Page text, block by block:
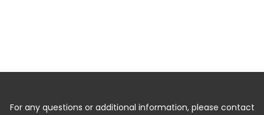
For any questions or additional information, please contact